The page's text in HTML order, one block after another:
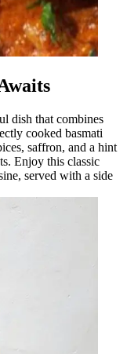
dish that combines
cooked basmati
saffron, and a hint
Enjoy this classic
served with a side